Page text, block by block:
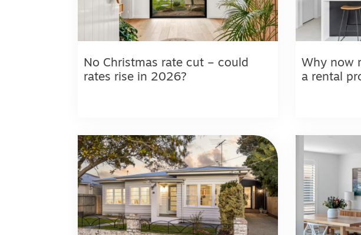
No Christmas rate cut – could
rates rise in 2026?
Why now
a rental